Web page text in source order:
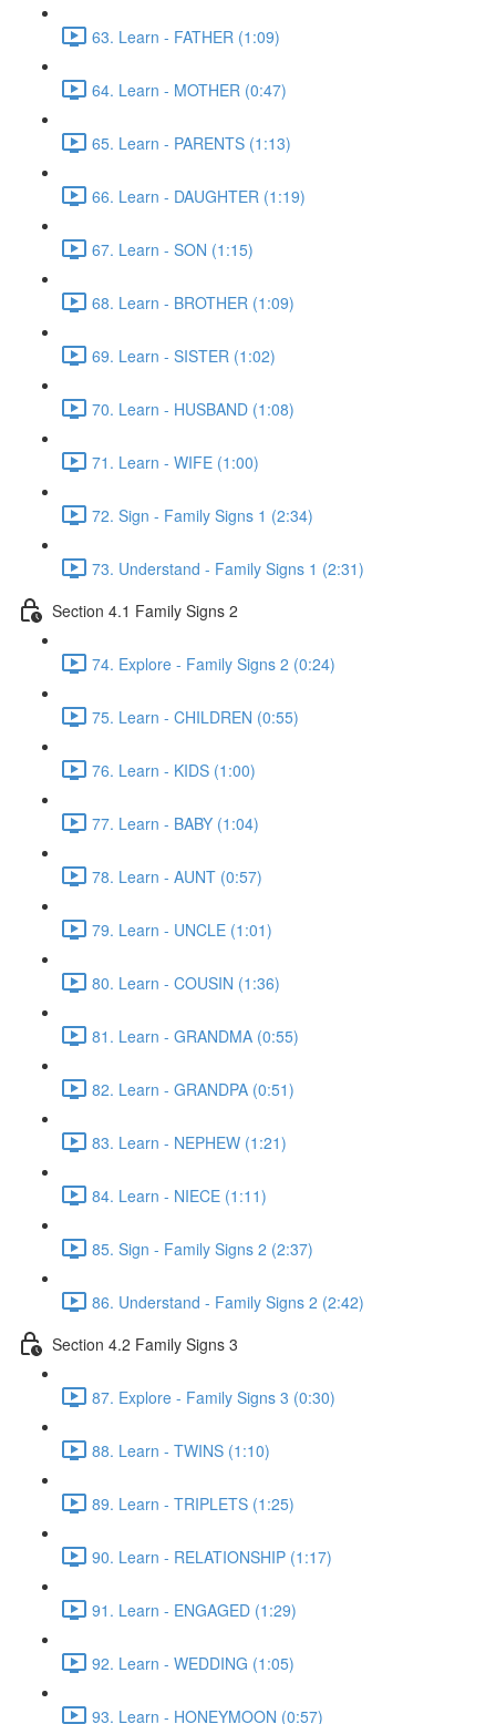
63. Learn - FATHER (1:09)
64. Learn - MOTHER (0:47)
65. Learn - PARENTS (1:13)
66. Learn - DAUGHTER (1:19)
67. Learn - SON (1:15)
68. Learn - BROTHER (1:09)
69. Learn - SISTER (1:02)
70. Learn - HUSBAND (1:08)
71. Learn - WIFE (1:00)
72. Sign - Family Signs 1 (2:34)
73. Understand - Family Signs 1 (2:31)
Section 4.1 Family Signs 2
74. Explore - Family Signs 2 (0:24)
75. Learn - CHILDREN (0:55)
76. Learn - KIDS (1:00)
77. Learn - BABY (1:04)
78. Learn - AUNT (0:57)
79. Learn - UNCLE (1:01)
80. Learn - COUSIN (1:36)
81. Learn - GRANDMA (0:55)
82. Learn - GRANDPA (0:51)
83. Learn - NEPHEW (1:21)
84. Learn - NIECE (1:11)
85. Sign - Family Signs 2 (2:37)
86. Understand - Family Signs 2 (2:42)
Section 4.2 Family Signs 3
87. Explore - Family Signs 3 (0:30)
88. Learn - TWINS (1:10)
89. Learn - TRIPLETS (1:25)
90. Learn - RELATIONSHIP (1:17)
91. Learn - ENGAGED (1:29)
92. Learn - WEDDING (1:05)
93. Learn - HONEYMOON (0:57)